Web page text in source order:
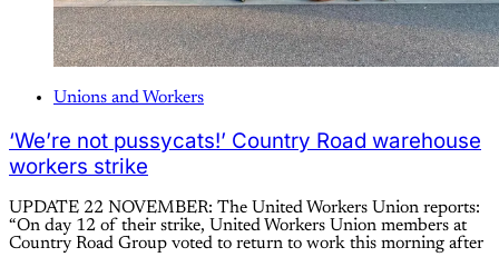
Unions and Workers
‘We’re not pussycats!’ Country Road warehouse
workers strike
UPDATE 22 NOVEMBER: The United Workers Union reports:
“On day 12 of their strike, United Workers Union members at
Country Road Group voted to return to work this morning after